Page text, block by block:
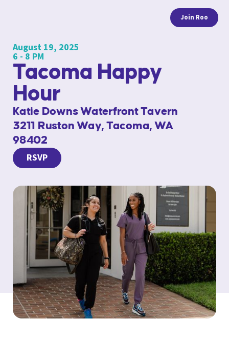
Join Roo
August 19, 2025
6 - 8 PM
Tacoma Happy
Hour
Katie Downs Waterfront Tavern
3211 Ruston Way, Tacoma, WA
98402
RSVP